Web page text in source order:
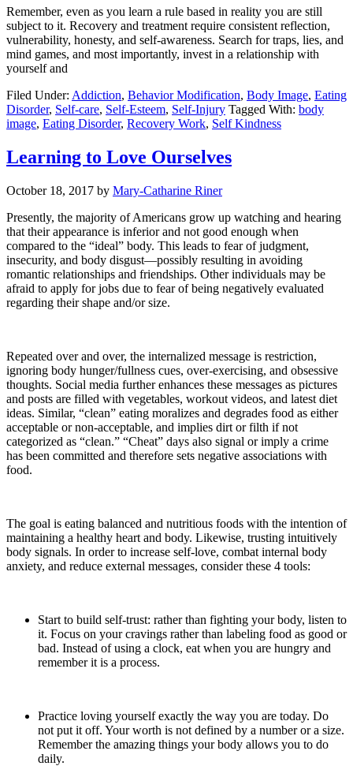
Remember, even as you learn a rule based in reality you are still
subject to it. Recovery and treatment require consistent reflection,
vulnerability, honesty, and self-awareness. Search for traps, lies, and
mind games, and most importantly, invest in a relationship with
yourself and
Filed Under: Addiction, Behavior Modification, Body Image, Eating
Disorder, Self-care, Self-Esteem, Self-Injury Tagged With: body
image, Eating Disorder, Recovery Work, Self Kindness
Learning to Love Ourselves
October 18, 2017 by Mary-Catharine Riner
Presently, the majority of Americans grow up watching and hearing
that their appearance is inferior and not good enough when
compared to the “ideal” body. This leads to fear of judgment,
insecurity, and body disgust—possibly resulting in avoiding
romantic relationships and friendships. Other individuals may be
afraid to apply for jobs due to fear of being negatively evaluated
regarding their shape and/or size.
Repeated over and over, the internalized message is restriction,
ignoring body hunger/fullness cues, over-exercising, and obsessive
thoughts. Social media further enhances these messages as pictures
and posts are filled with vegetables, workout videos, and latest diet
ideas. Similar, “clean” eating moralizes and degrades food as either
acceptable or non-acceptable, and implies dirt or filth if not
categorized as “clean.” “Cheat” days also signal or imply a crime
has been committed and therefore sets negative associations with
food.
The goal is eating balanced and nutritious foods with the intention of
maintaining a healthy heart and body. Likewise, trusting intuitively
body signals. In order to increase self-love, combat internal body
anxiety, and reduce external messages, consider these 4 tools:
Start to build self-trust: rather than fighting your body, listen to
it. Focus on your cravings rather than labeling food as good or
bad. Instead of using a clock, eat when you are hungry and
remember it is a process.
Practice loving yourself exactly the way you are today. Do
not put it off. Your worth is not defined by a number or a size.
Remember the amazing things your body allows you to do
daily.